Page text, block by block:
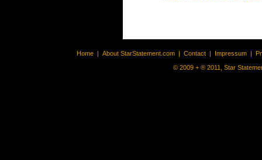
Home | About StarStatement.com | Contact | Impressum |
© 2009 + ® 2011, Star